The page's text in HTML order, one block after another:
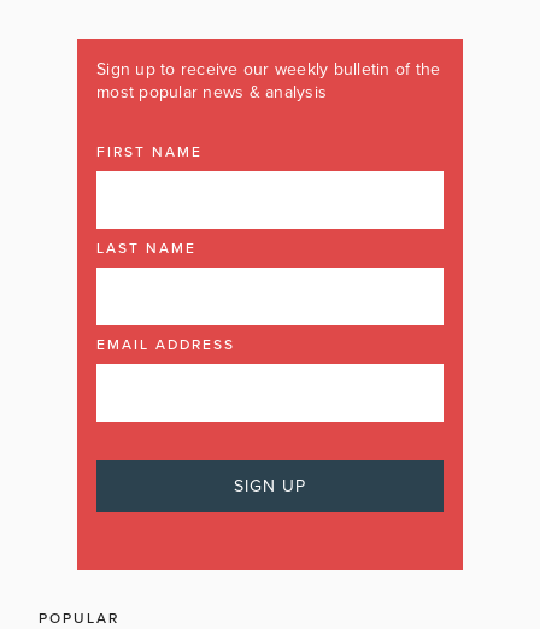
Sign up to receive our weekly bulletin of the
most popular news & analysis
FIRST NAME
LAST NAME
EMAIL ADDRESS
POPULAR